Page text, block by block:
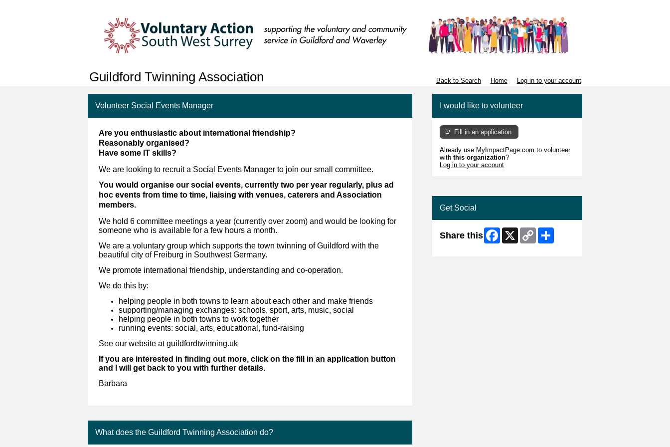
Guildford Twinning Association Back to Search Home Log in to your account
Volunteer Social Events Manager
Are you enthusiastic about international friendship?
Reasonably organised?
Have some IT skills?
We are looking to recruit a Social Events Manager to join our small committee.
You would organise our social events, currently two per year regularly, plus ad
hoc events from time to time, liaising with venues, caterers and Association
members.
We hold 6 committee meetings a year (currently over zoom) and would be looking for
someone who is available for a few hours a month.
We are a voluntary group which supports the town twinning of Guildford with the
beautiful city of Freiburg in Southwest Germany.
We promote international friendship, understanding and co-operation.
We do this by:
helping people in both towns to learn about each other and make friends
supporting/managing exchanges: schools, sport, arts, music, social
helping people in both towns to work together
running events: social, arts, educational, fund-raising
See our website at guildfordtwinning.uk
If you are interested in finding out more, click on the fill in an application button
and I will get back to you with further details.
Barbara
What does the Guildford Twinning Association do?
I would like to volunteer
Fill in an application
Already use MyImpactPage.com to volunteer
withthis organization?
Log in to your account
Get Social
Share this Facebook
X
Copy
Link